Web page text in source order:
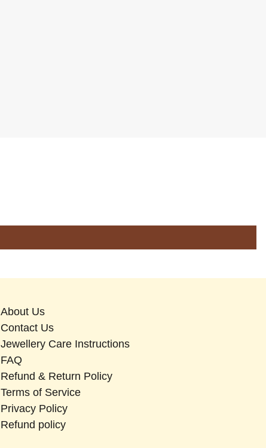
About Us
Contact Us
Jewellery Care Instructions
FAQ
Refund & Return Policy
Terms of Service
Privacy Policy
Refund policy